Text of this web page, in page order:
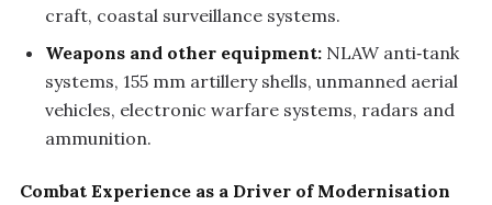
craft, coastal surveillance systems.
Weapons and other equipment: NLAW anti‑tank
systems, 155 mm artillery shells, unmanned aerial
vehicles, electronic warfare systems, radars and
ammunition.
Combat Experience as a Driver of Modernisation